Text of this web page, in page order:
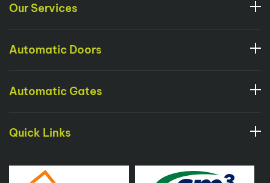
Our Services
Automatic Doors
Automatic Gates
Quick Links